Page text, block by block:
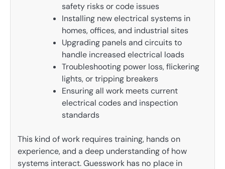
safety risks or code issues
Installing new electrical systems in
homes, offices, and industrial sites
Upgrading panels and circuits to
handle increased electrical loads
Troubleshooting power loss, flickering
lights, or tripping breakers
Ensuring all work meets current
electrical codes and inspection
standards
This kind of work requires training, hands on
experience, and a deep understanding of how
systems interact. Guesswork has no place in